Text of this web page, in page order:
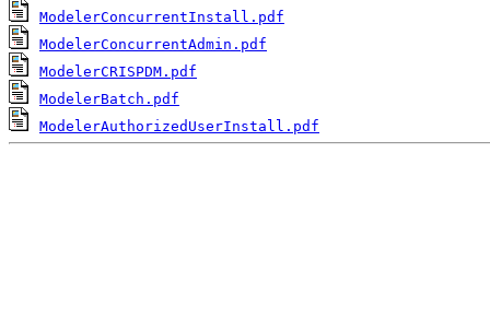
ModelerConcurrentInstall.pdf
ModelerConcurrentAdmin.pdf
ModelerCRISPDM.pdf
ModelerBatch.pdf
ModelerAuthorizedUserInstall.pdf